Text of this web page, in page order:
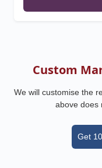
Custom
We will customise the
above does
Get